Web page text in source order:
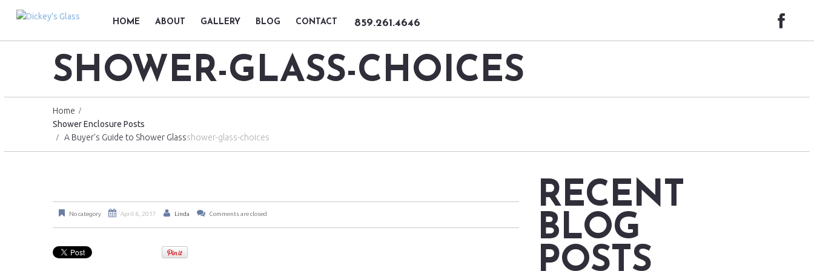
HOME ABOUT GALLERY BLOG CONTACT 859.261.4646
SHOWER-GLASS-CHOICES
Home
Shower Enclosure Posts
A Buyer's Guide to Shower Glassshower-glass-choices
No category April 6, 2017 Linda Comments are closed
RECENT
BLOG
POSTS